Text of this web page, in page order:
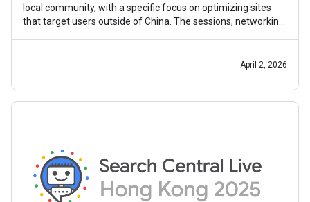
local community, with a specific focus on optimizing sites
that target users outside of China. The sessions, networking
April 2, 2026